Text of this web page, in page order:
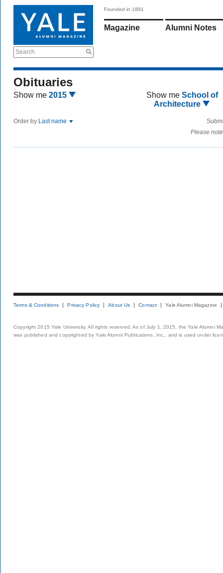
Search
Founded in 1891
Magazine Alumni Notes
Obituaries
Show me 2015 Show me School of
Architecture
Order by Last name
Please
Terms & Conditions Privacy Policy About Us Contact Yale Alumni Magazine
Copyright 2015 Yale University. All rights reserved. As of July 1, 2015, the Yale Alumni
was published and copyrighted by Yale Alumni Publications, Inc., and is used under